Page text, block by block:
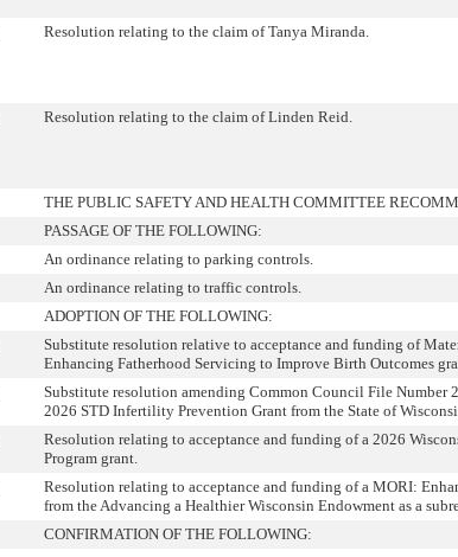
Resolution relating to the claim of Tanya Miranda.
Resolution relating to the claim of Linden Reid.
THE PUBLIC SAFETY AND HEALTH COMMITTEE
PASSAGE OF THE FOLLOWING:
An ordinance relating to parking controls.
An ordinance relating to traffic controls.
ADOPTION OF THE FOLLOWING:
Substitute resolution relative to acceptance and funding of
Enhancing Fatherhood Servicing to Improve Birth Outcomes
Substitute resolution amending Common Council File Number
2026 STD Infertility Prevention Grant from the State of
Resolution relating to acceptance and funding of a 2026
Program grant.
Resolution relating to acceptance and funding of a MORI:
from the Advancing a Healthier Wisconsin Endowment as a
CONFIRMATION OF THE FOLLOWING: